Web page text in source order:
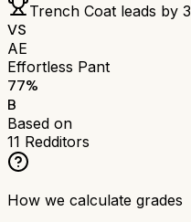
Trench Coat leads by 3
VS
AE
Effortless Pant
77%
B
Based on
11 Redditors
How we calculate grades